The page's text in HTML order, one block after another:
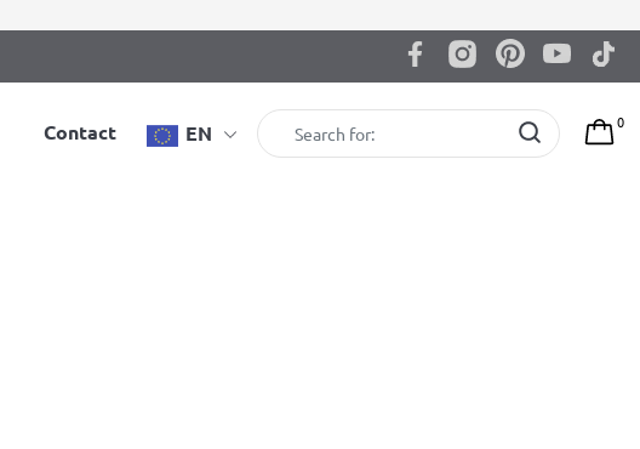
Contact EN 0